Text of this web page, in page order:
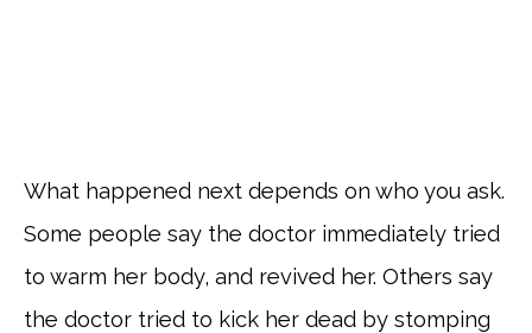
What happened next depends on who you ask.
Some people say the doctor immediately tried
to warm her body, and revived her. Others say
the doctor tried to kick her dead by stomping